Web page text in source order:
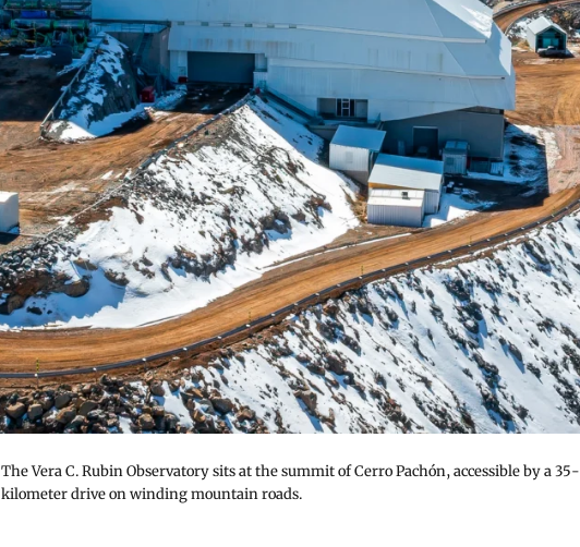
The Vera C. Rubin Observatory sits at the summit of Cerro Pachón, accessible by a 35-
kilometer drive on winding mountain roads.